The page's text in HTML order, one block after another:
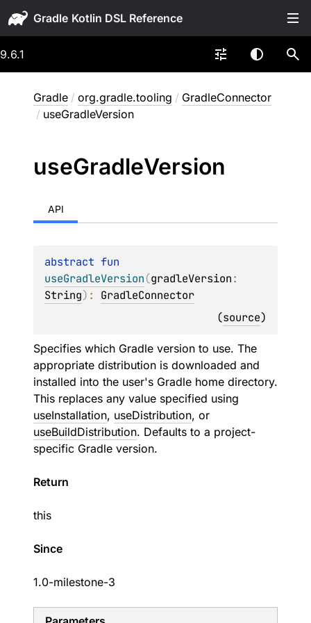
Gradle
9.6.1
Gradle / org.gradle.tooling / GradleConnector
/ useGradleVersion
useGradleVersion
API
abstract
useGradleVersion(gradleVersion
String) : GradleConnector
(source)
Specifies which Gradle version to use. The
appropriate distribution is downloaded and
installed into the user's Gradle home directory.
This replaces any value specified using
useInstallation, useDistribution, or
useBuildDistribution. Defaults to a project-
specific Gradle version.
Return
this
Since
1.0-milestone-3